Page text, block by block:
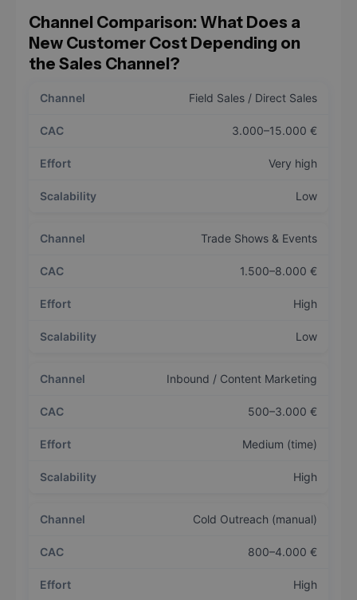
Channel Comparison: What Does a
New Customer Cost Depending on
the Sales Channel?
Field Sales / Direct Sales
3.000–15.000 €
Very high
Low
Trade Shows & Events
1.500–8.000 €
High
Low
Inbound / Content Marketing
500–3.000 €
Medium (time)
High
Cold Outreach (manual)
800–4.000 €
High